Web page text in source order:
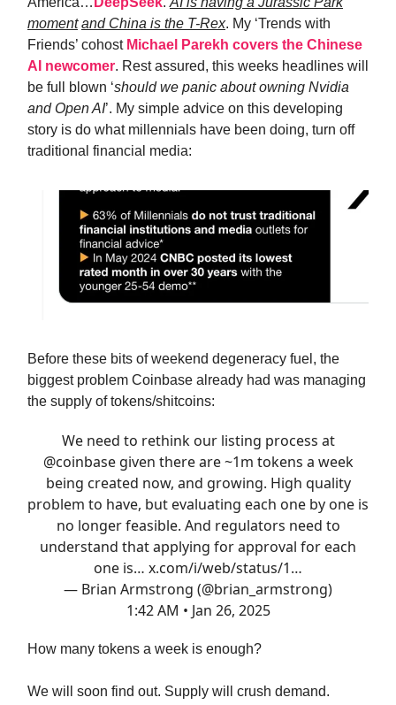
moment and China is the T-Rex. My ‘Trends with
Friends’ cohost Michael Parekh covers the Chinese
AI newcomer. Rest assured, this weeks headlines will
be full blown ‘should we panic about owning Nvidia
and Open AI’. My simple advice on this developing
story is do what millennials have been doing, turn off
traditional financial media:
Before these bits of weekend degeneracy fuel, the
biggest problem Coinbase already had was managing
the supply of tokens/shitcoins:
We need to rethink our listing process at
@coinbasegiven there are ~1m tokens a week
being created now, and growing. High quality
problem to have, but evaluating each one by one is
no longer feasible. And regulators need to
understand that applying for approval for each
one is… x.com/i/web/status/1…
— Brian Armstrong (@brian_armstrong)
1:42 AM • Jan 26, 2025
How many tokens a week is enough?
We will soon find out. Supply will crush demand.